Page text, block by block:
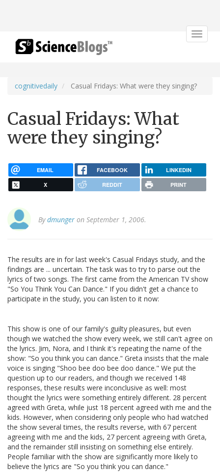
Toggle
cognitivedaily Casual Fridays: What were they singing?
Casual Fridays: What
were they singing?
EMAIL FACEBOOK LINKEDIN
X REDDIT PRINT
Bydmunger on September 1, 2006.
The results are in for last week's Casual Fridays study, and the
findings are ... uncertain. The task was to try to parse out the
lyrics of two songs. The first came from the American TV show
"So You Think You Can Dance." If you didn't get a chance to
participate in the study, you can listen to it now:
This show is one of our family's guilty pleasures, but even
though we watched the show every week, we still can't agree on
the lyrics. Jim, Nora, and I think it's repeating the name of the
show: "So you think you can dance." Greta insists that the male
voice is singing "Shoo bee doo bee doo dance." We put the
question up to our readers, and though we received 148
responses, these results were inconclusive as well: most
thought the lyrics were something entirely different. 28 percent
agreed with Greta, while just 18 percent agreed with me and the
kids. However, when considering only people who had watched
the show several times, the results reverse, with 67 percent
agreeing with me and the kids, 27 percent agreeing with Greta,
and the remainder still insisting on something else entirely.
People familiar with the show are significantly more likely to
believe the lyrics are "So you think you can dance."